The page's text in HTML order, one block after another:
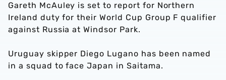
Gareth McAuley is set to report for Northern
Ireland duty for their World Cup Group F qualifier
against Russia at Windsor Park.
Uruguay skipper Diego Lugano has been named
in a squad to face Japan in Saitama.